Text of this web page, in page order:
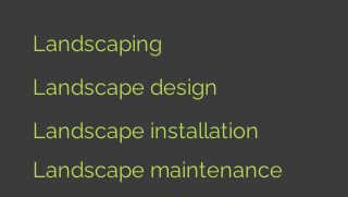
Landscaping
Landscape design
Landscape installation
Landscape maintenance